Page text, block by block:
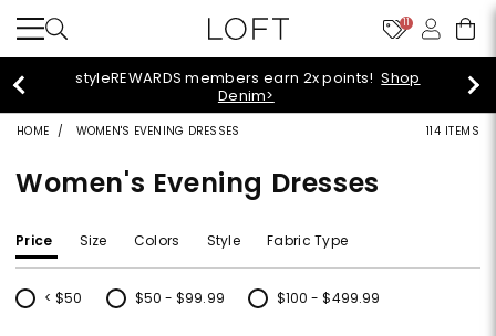
11
40% off + extra 15% off your purchase!Shop Now>
HOME WOMEN'S EVENING DRESSES 114 ITEMS
Women's Evening Dresses
Price Size Colors Style Fabric Type
< $50
Refine by Price: < $50
$50 - $99.99
Refine by Price: $50 - $99.99
$100 - $499.99
Refine by Price: $100 - $499.99